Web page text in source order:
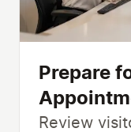
Prepare
Review